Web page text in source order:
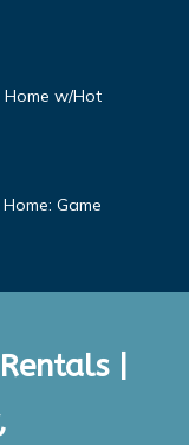
Home w/Hot
Game
|